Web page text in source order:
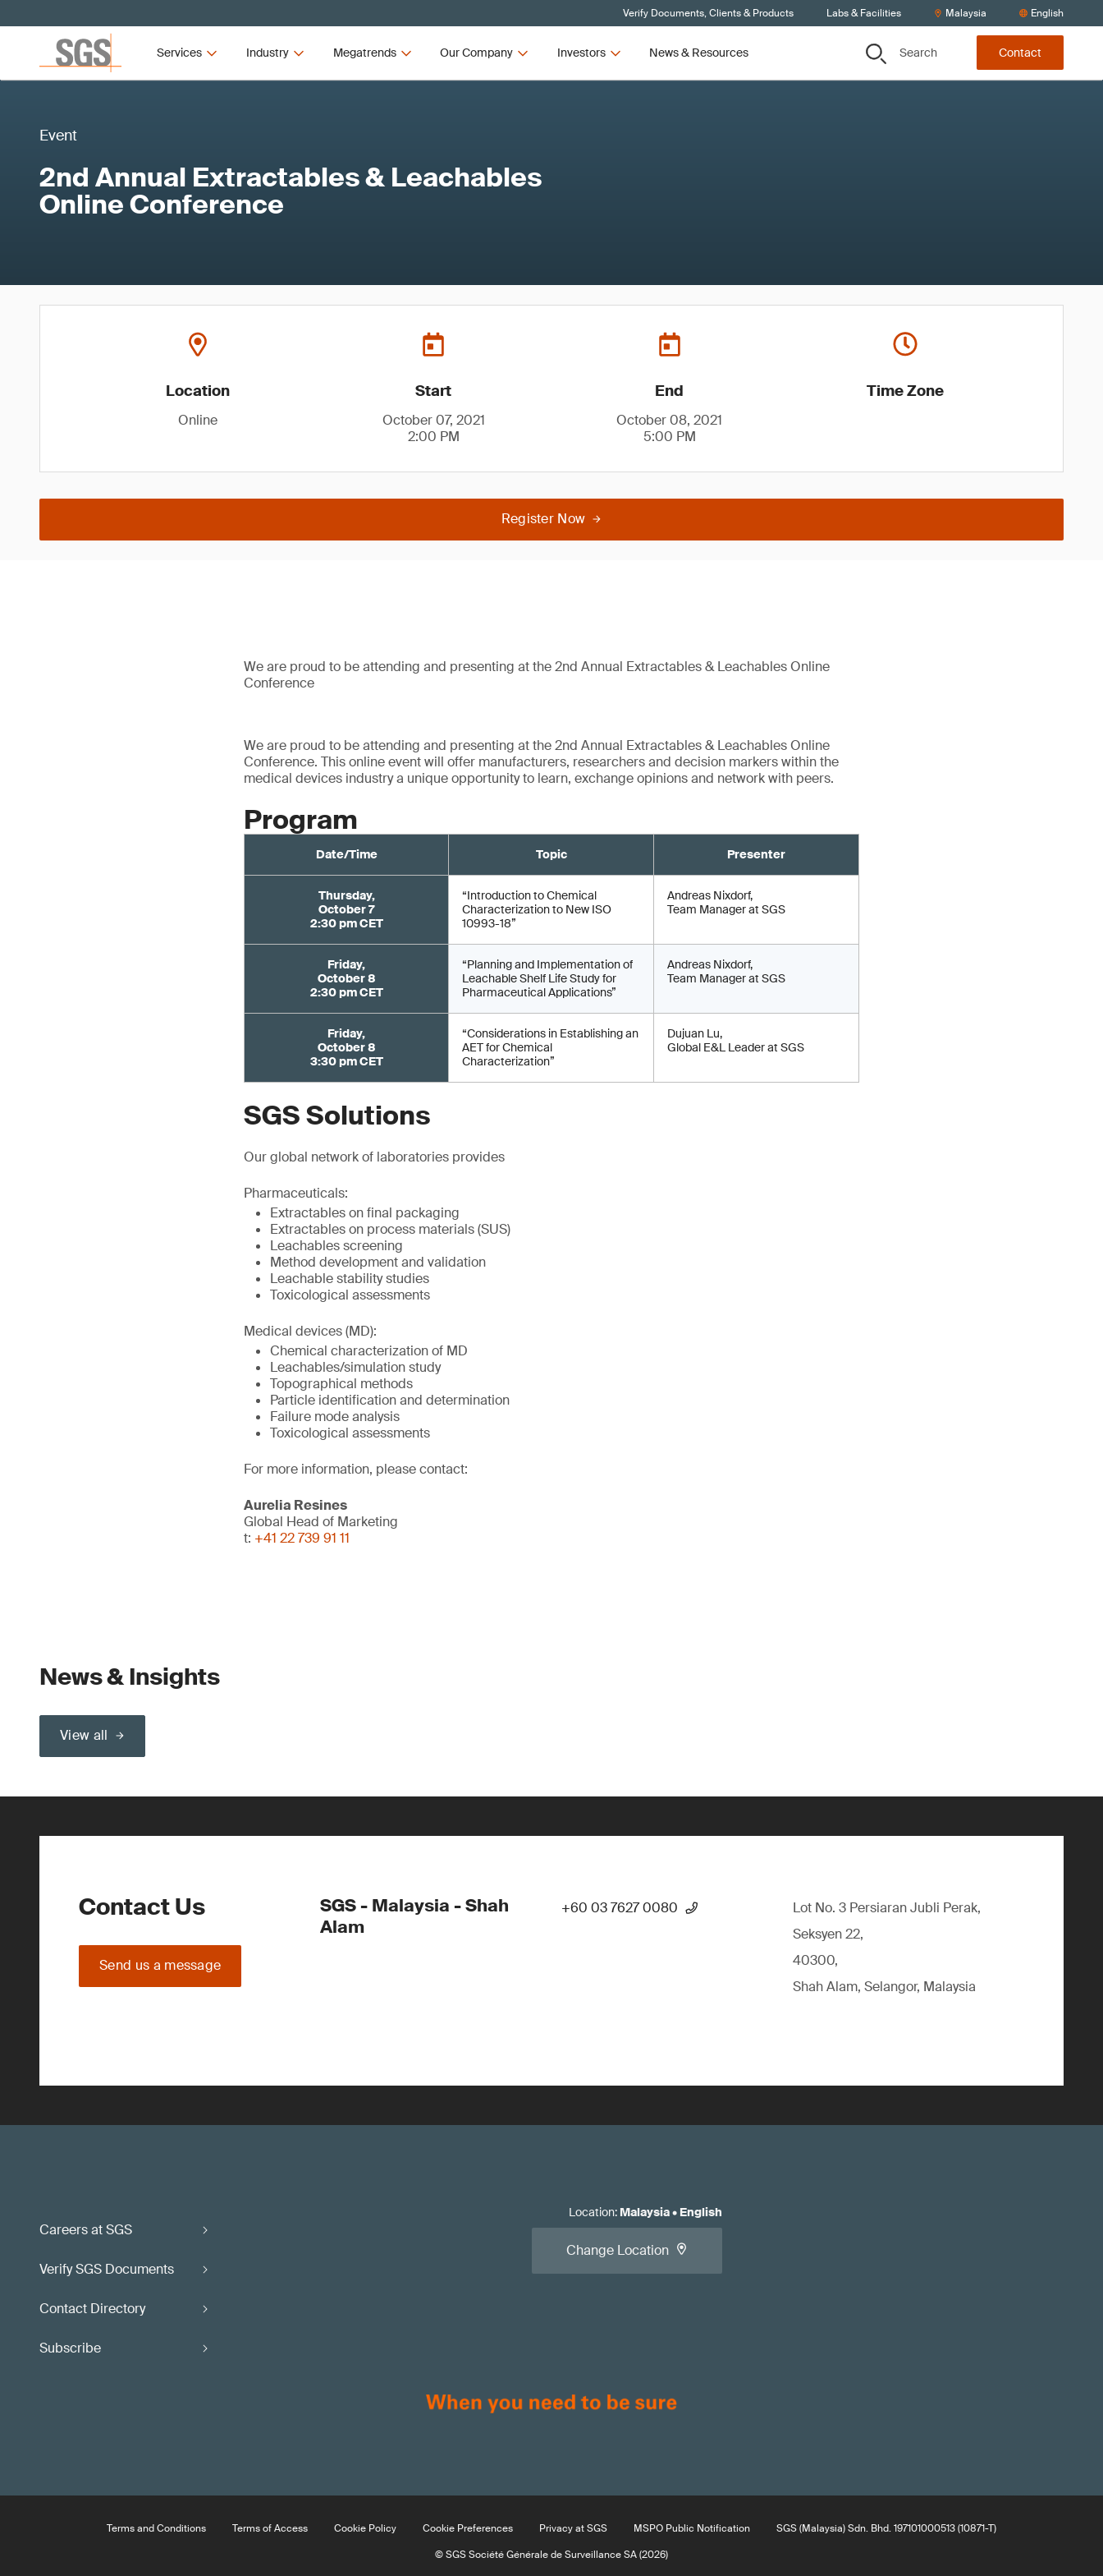
Verify Documents, Clients & Products Labs & Facilities Malaysia English
Services Industry Megatrends Our Company Investors News & Resources Search Contact
Event
2nd Annual Extractables & Leachables
Online Conference
Location
Online
Start
October 07, 2021
2:00 PM
End
October 08, 2021
5:00 PM
Time Zone
Register Now
We are proud to be attending and presenting at the 2nd Annual Extractables & Leachables Online
Conference
We are proud to be attending and presenting at the 2nd Annual Extractables & Leachables Online
Conference. This online event will offer manufacturers, researchers and decision markers within the
medical devices industry a unique opportunity to learn, exchange opinions and network with peers.
Program
Date/Time Topic Presenter
Thursday,
October 7
2:30 pm CET
“Introduction to Chemical
Characterization to New ISO
10993-18”
Andreas Nixdorf,
Team Manager at SGS
Friday,
October 8
2:30 pm CET
“Planning and Implementation of
Leachable Shelf Life Study for
Pharmaceutical Applications”
Andreas Nixdorf,
Team Manager at SGS
Friday,
October 8
3:30 pm CET
“Considerations in Establishing an
AET for Chemical
Characterization”
Dujuan Lu,
Global E&L Leader at SGS
SGS Solutions
Our global network of laboratories provides
Pharmaceuticals:
Extractables on final packaging
Extractables on process materials (SUS)
Leachables screening
Method development and validation
Leachable stability studies
Toxicological assessments
Medical devices (MD):
Chemical characterization of MD
Leachables/simulation study
Topographical methods
Particle identification and determination
Failure mode analysis
Toxicological assessments
For more information, please contact:
Aurelia Resines
Global Head of Marketing
t: +41 22 739 91 11
News & Insights
View all
Contact Us
Send us a message
SGS - Malaysia - Shah
Alam
+60 03 7627 0080
Lot No. 3 Persiaran Jubli Perak,
Seksyen 22,
40300,
Shah Alam, Selangor, Malaysia
Careers at SGS
Verify SGS Documents
Contact Directory
Subscribe
Location: Malaysia• English
Change Location
Terms and Conditions Terms of Access Cookie Policy Cookie Preferences Privacy at SGS MSPO Public Notification
SGS (Malaysia) Sdn. Bhd. 197101000513 (10871-T)
© SGS Société Générale de Surveillance SA (2026)